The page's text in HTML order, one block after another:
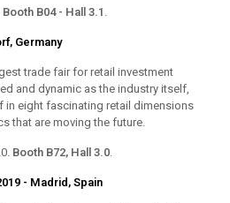
Booth B04 - Hall 3.1.
Germany
trade fair for retail investment
and dynamic as the industry itself,
in eight fascinating retail dimensions
that are moving the future.
Booth B72, Hall 3.0.
- Madrid, Spain